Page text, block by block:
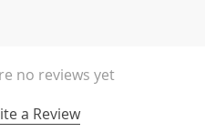
no reviews yet
a Review